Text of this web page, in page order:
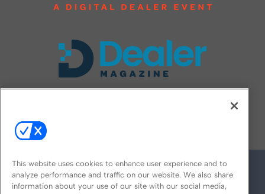
This website uses cookies to enhance user experience and to
analyze performance and traffic on our website. We also share
information about your use of our site with our social media,